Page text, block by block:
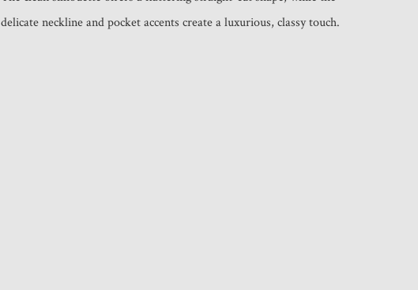
delicate neckline and pocket accents create a luxurious, classy touch.